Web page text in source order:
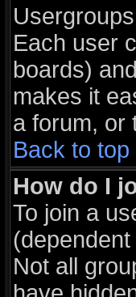
Each user
boards)
makes it
a forum, or
Back to top
How do I
To join a
Not all